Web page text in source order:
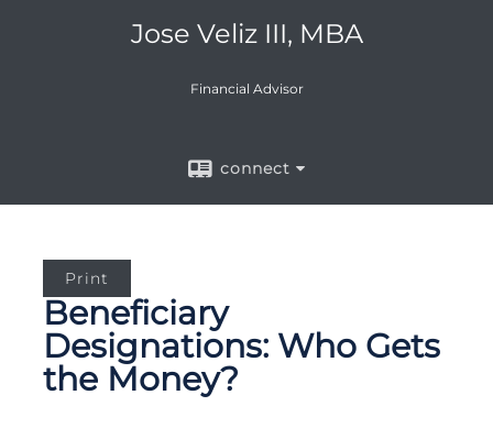
Jose Veliz III, MBA
Financial Advisor
connect
Print
Beneficiary
Designations: Who Gets
the Money?